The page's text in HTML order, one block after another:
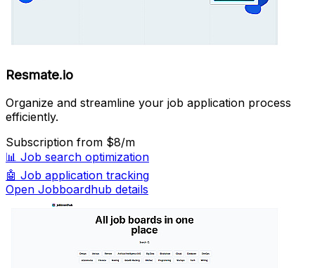
Resmate.io
Organize and streamline your job application process
efficiently.
Subscription from $8/m
📊 Job search optimization
🤖 Job application tracking
Open Jobboardhub details